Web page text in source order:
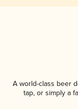
A world-class beer
tap, or simply a